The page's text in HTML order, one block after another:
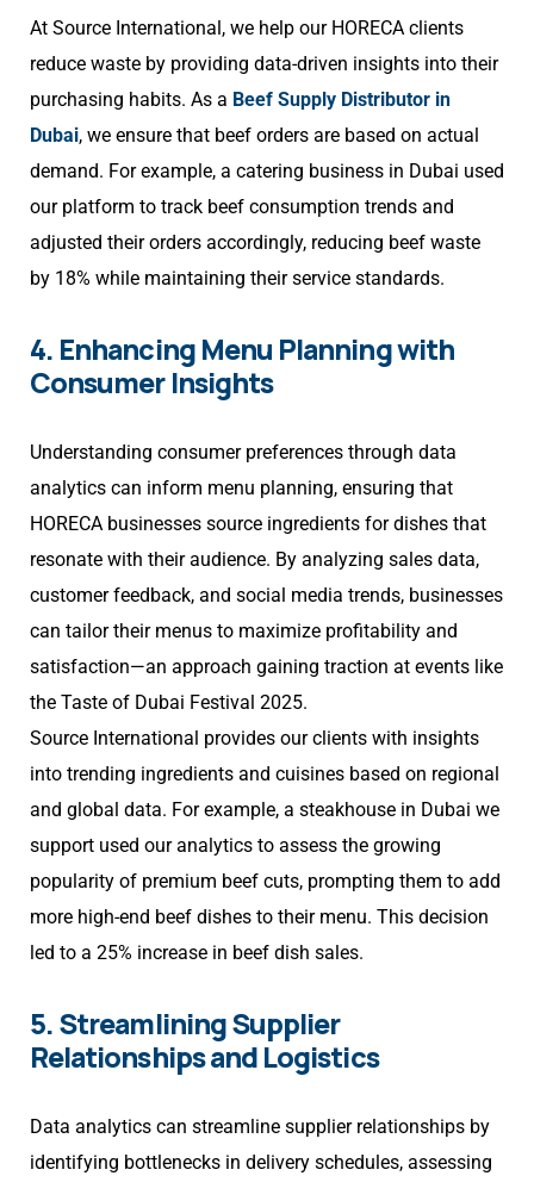
At Source International, we help our HORECA clients
reduce waste by providing data-driven insights into their
purchasing habits. As a Beef Supply Distributor in
Dubai, we ensure that beef orders are based on actual
demand. For example, a catering business in Dubai used
our platform to track beef consumption trends and
adjusted their orders accordingly, reducing beef waste
by 18% while maintaining their service standards.
4. Enhancing Menu Planning with
Consumer Insights
Understanding consumer preferences through data
analytics can inform menu planning, ensuring that
HORECA businesses source ingredients for dishes that
resonate with their audience. By analyzing sales data,
customer feedback, and social media trends, businesses
can tailor their menus to maximize profitability and
satisfaction—an approach gaining traction at events like
the Taste of Dubai Festival 2025.
Source International provides our clients with insights
into trending ingredients and cuisines based on regional
and global data. For example, a steakhouse in Dubai we
support used our analytics to assess the growing
popularity of premium beef cuts, prompting them to add
more high-end beef dishes to their menu. This decision
led to a 25% increase in beef dish sales.
5. Streamlining Supplier
Relationships and Logistics
Data analytics can streamline supplier relationships by
identifying bottlenecks in delivery schedules, assessing